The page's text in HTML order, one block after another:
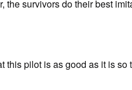
the survivors do their best
this pilot is as good as it is so